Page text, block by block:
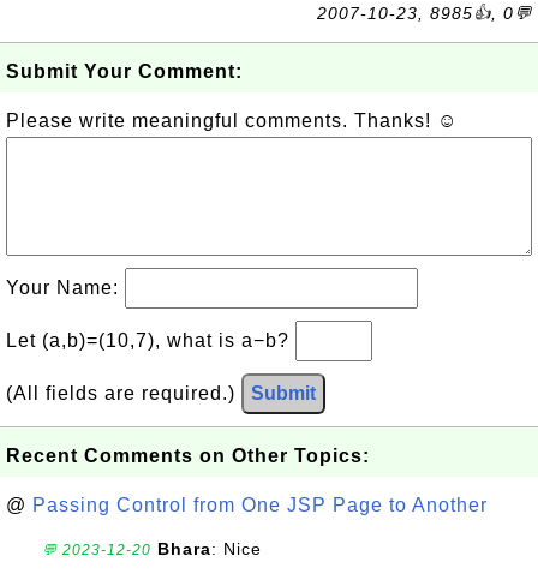
2007-10-23, 8985👍, 0💬
Submit Your Comment:
Please write meaningful comments. Thanks! ☺
Your Name:
Let (a,b)=(10,7), what is a−b?
(All fields are required.) Submit
Recent Comments on Other Topics:
@ Passing Control from One JSP Page to Another
💬 2023-12-20 Bhara: Nice